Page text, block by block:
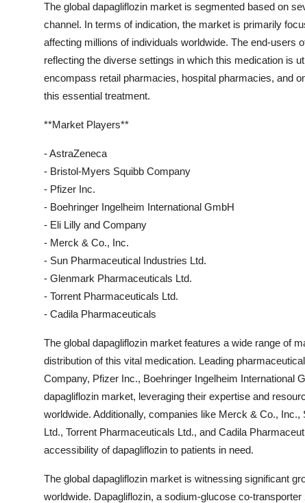
The global dapagliflozin market is segmented based on
channel. In terms of indication, the market is primarily
affecting millions of individuals worldwide. The end-users
reflecting the diverse settings in which this medication is
encompass retail pharmacies, hospital pharmacies, and
this essential treatment.
**Market Players**
- AstraZeneca
- Bristol-Myers Squibb Company
- Pfizer Inc.
- Boehringer Ingelheim International GmbH
- Eli Lilly and Company
- Merck & Co., Inc.
- Sun Pharmaceutical Industries Ltd.
- Glenmark Pharmaceuticals Ltd.
- Torrent Pharmaceuticals Ltd.
- Cadila Pharmaceuticals
The global dapagliflozin market features a wide range of
distribution of this vital medication. Leading
Company, Pfizer Inc., Boehringer Ingelheim International
dapagliflozin market, leveraging their expertise and
worldwide. Additionally, companies like Merck & Co.,
Ltd., Torrent Pharmaceuticals Ltd., and Cadila
accessibility of dapagliflozin to patients in need.
The global dapagliflozin market is witnessing significant
worldwide. Dapagliflozin, a sodium-glucose co-